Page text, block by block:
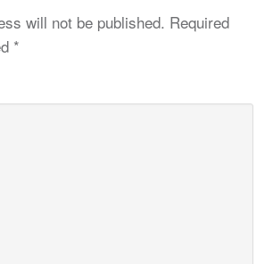
will not be published. Required
*